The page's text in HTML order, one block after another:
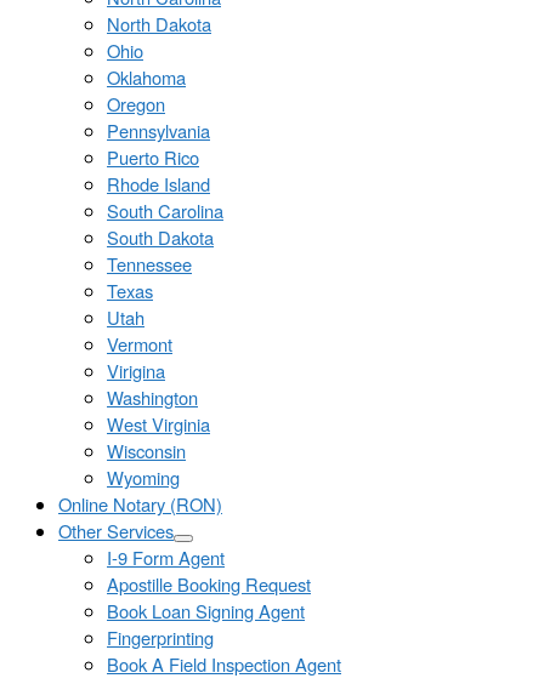
North Dakota
Ohio
Oklahoma
Oregon
Pennsylvania
Puerto Rico
Rhode Island
South Carolina
South Dakota
Tennessee
Texas
Utah
Vermont
Virigina
Washington
West Virginia
Wisconsin
Wyoming
Online Notary (RON)
Other Services
I-9 Form Agent
Apostille Booking Request
Book Loan Signing Agent
Fingerprinting
Book A Field Inspection Agent